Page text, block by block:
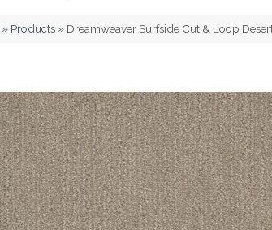
» Products » Dreamweaver Surfside Cut & Loop